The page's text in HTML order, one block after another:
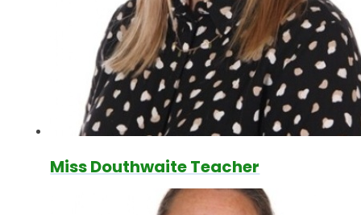
Miss Douthwaite Teacher